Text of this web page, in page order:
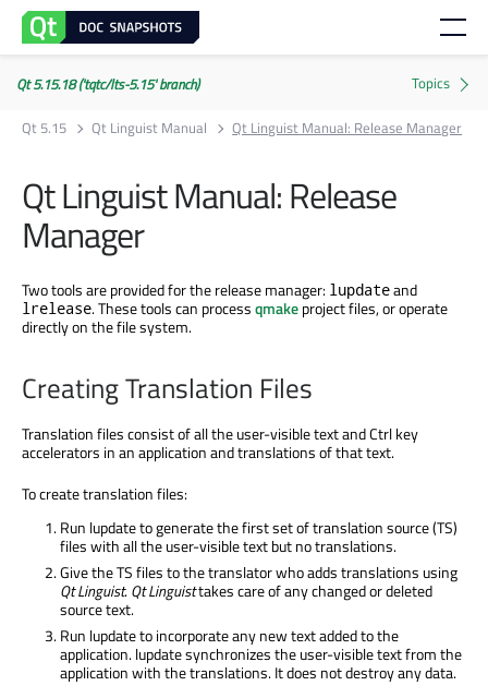
Qt 5.15.18 ('tqtc/lts-5.15' branch)
Qt 5.15
Qt Linguist Manual Qt Linguist Manual: Release Manager
Qt Linguist Manual: Release
Manager
Two tools are provided for the release manager: lupdateand
lrelease. These tools can processqmakeproject files, or operate
directly on the file system.
Creating Translation Files
Translation files consist of all the user-visible text and Ctrl key
accelerators in an application and translations of that text.
To create translation files:
Run lupdate to generate the first set of translation source (TS)
files with all the user-visible text but no translations.
Give the TS files to the translator who adds translations using
Qt Linguist.Qt Linguisttakes care of any changed or deleted
source text.
Run lupdate to incorporate any new text added to the
application. lupdate synchronizes the user-visible text from the
application with the translations. It does not destroy any data.